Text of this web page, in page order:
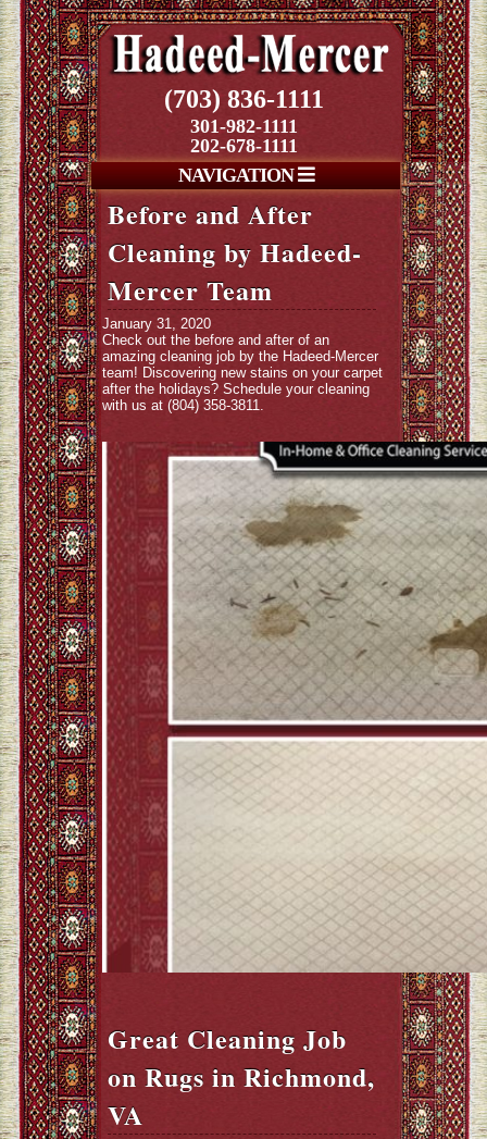
(703) 836-1111
301-982-1111
202-678-1111
NAVIGATION
Before and After
Cleaning by Hadeed-
Mercer Team
January 31, 2020
Check out the before and after of an
amazing cleaning job by the Hadeed-Mercer
team! Discovering new stains on your carpet
after the holidays? Schedule your cleaning
with us at (804) 358-3811.
Great Cleaning Job
on Rugs in Richmond,
VA